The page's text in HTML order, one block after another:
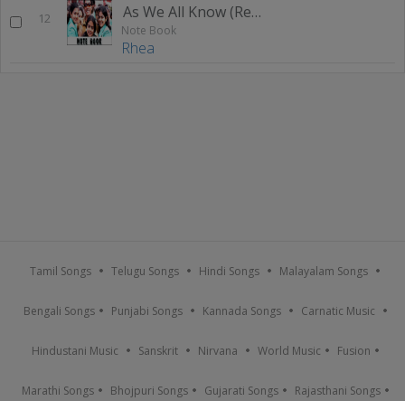
12 As We All Know (Remix)
Note Book
Rhea
Tamil Songs Telugu Songs Hindi Songs Malayalam Songs
Bengali Songs Punjabi Songs Kannada Songs Carnatic Music
Hindustani Music Sanskrit Nirvana World Music Fusion
Marathi Songs Bhojpuri Songs Gujarati Songs Rajasthani Songs